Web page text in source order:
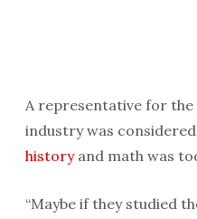
A representative for
industry was
historyand math was
“Maybe if they studied